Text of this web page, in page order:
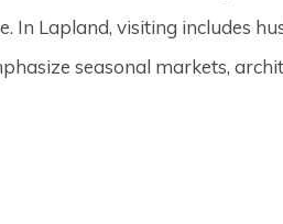
Lapland, visiting includes
seasonal markets,